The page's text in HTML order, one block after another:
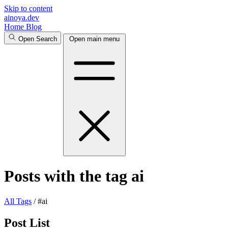
Skip to content
ainoya.dev
Home Blog
Open Search Open main menu
Posts with the tag ai
All Tags / #ai
Post List